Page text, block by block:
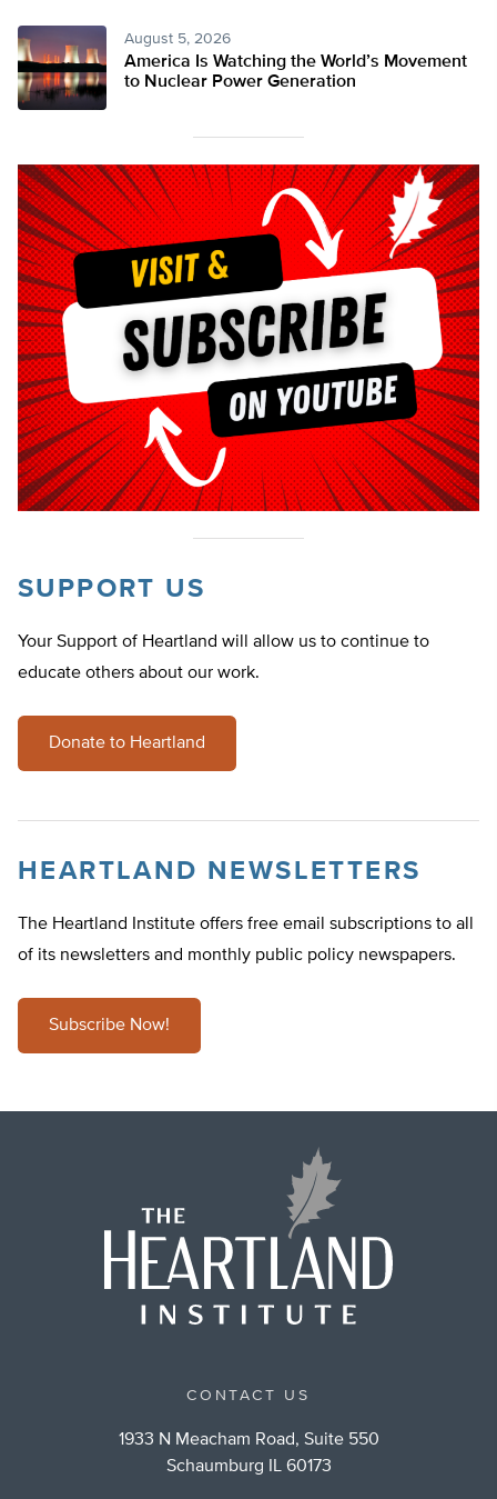
August 5, 2026
America Is Watching the World’s Movement
to Nuclear Power Generation
SUPPORT US
Your Support of Heartland will allow us to continue to
educate others about our work.
Donate to Heartland
HEARTLAND NEWSLETTERS
The Heartland Institute offers free email subscriptions to all
of its newsletters and monthly public policy newspapers.
Subscribe Now!
CONTACT US
1933 N Meacham Road, Suite 550
Schaumburg IL 60173